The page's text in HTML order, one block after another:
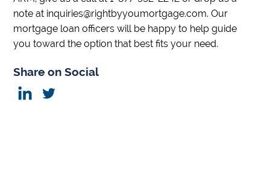
note at inquiries@rightbyyoumortgage.com. Our
mortgage loan officers will be happy to help guide
you toward the option that best fits your need.
Share on Social